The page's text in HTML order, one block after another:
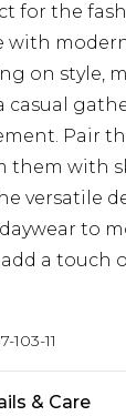
for the
with
on style,
casual
Pair
them with
versatile
to
a touch
103-11
& Care